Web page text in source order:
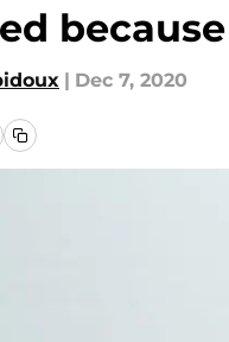
because
| Dec 7, 2020